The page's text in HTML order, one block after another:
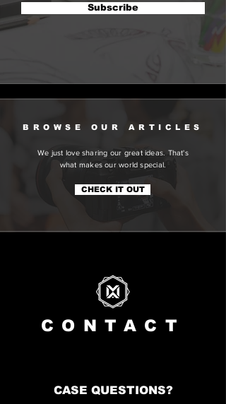
Subscribe
BROWSE OUR ARTICLES
We just love sharing our great ideas. That's
what makes our world special.
CHECK IT OUT
CONTACT
CASE QUESTIONS?